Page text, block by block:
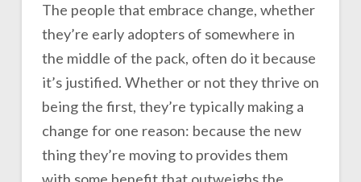
The people that embrace change, whether
they’re early adopters of somewhere in
the middle of the pack, often do it because
it’s justified. Whether or not they thrive on
being the first, they’re typically making a
change for one reason: because the new
thing they’re moving to provides them